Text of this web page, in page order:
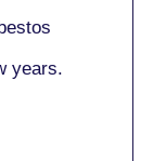
years.